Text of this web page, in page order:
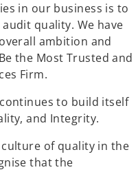
in our business is to
quality. We have
ambition and
the Most Trusted and
Firm.
to build itself
and Integrity.
of quality in the
that the